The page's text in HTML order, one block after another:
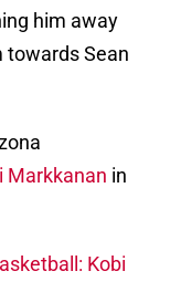
him away
towards Sean
Markkanan in
Kobi